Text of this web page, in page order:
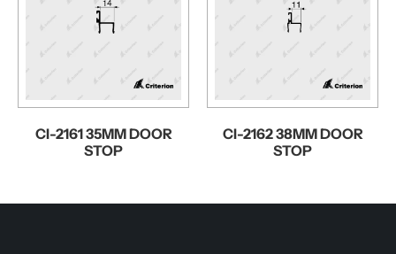
CI-2161 35MM DOOR
STOP
CI-2162 38MM DOOR
STOP